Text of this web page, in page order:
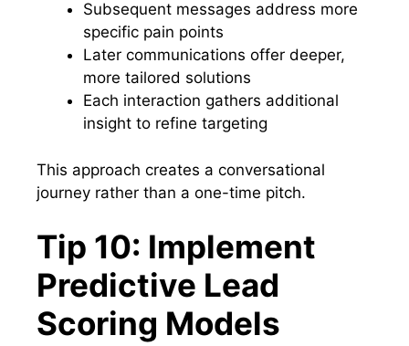
Subsequent messages address more
specific pain points
Later communications offer deeper,
more tailored solutions
Each interaction gathers additional
insight to refine targeting
This approach creates a conversational
journey rather than a one-time pitch.
Tip 10: Implement
Predictive Lead
Scoring Models